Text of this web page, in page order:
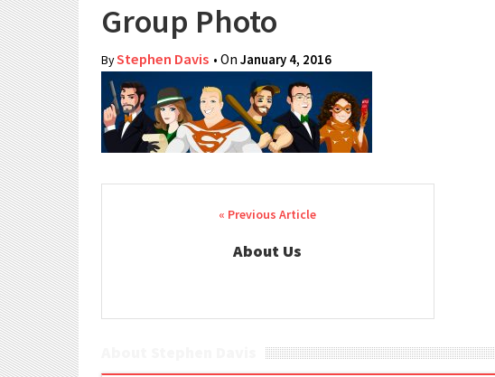
Group Photo
ByStephen Davis • On January 4, 2016
Post navigation
About Us